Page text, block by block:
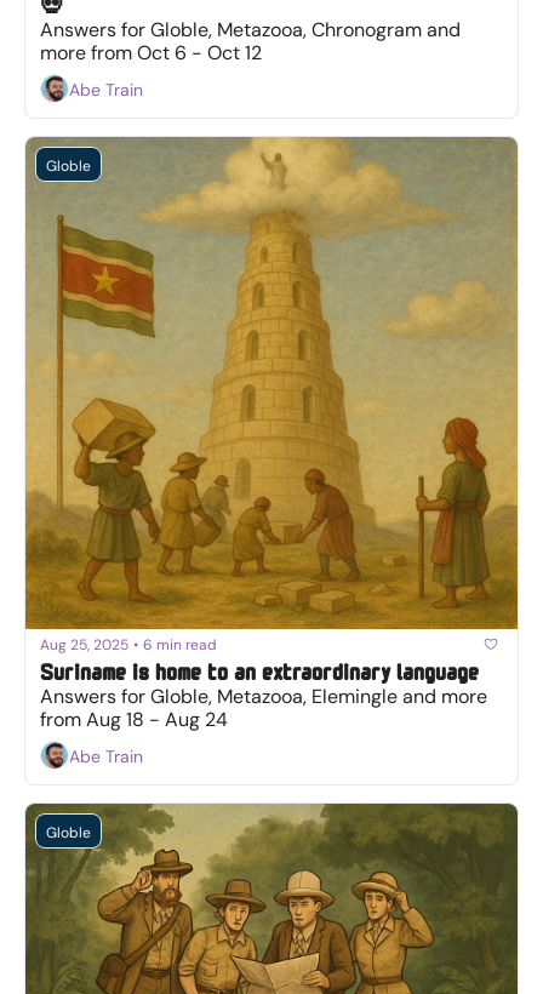
Answers for Globle, Metazooa, Chronogram and
more from Oct 6 - Oct 12
Abe Train
Globle
Aug 25, 2025 • 6 min read
Suriname is home to an extraordinary language
Answers for Globle, Metazooa, Elemingle and more
from Aug 18 - Aug 24
Abe Train
Globle